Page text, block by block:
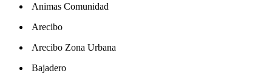
Animas Comunidad
Arecibo
Arecibo Zona Urbana
Bajadero